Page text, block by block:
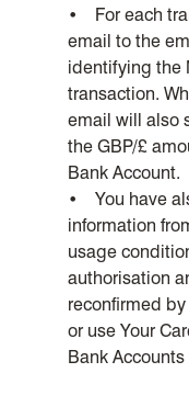
• For each
email to the
identifying the
transaction.
email will also
the GBP/£
Bank Account.
• You have
information
usage
authorisation
reconfirmed
or use Your
Bank